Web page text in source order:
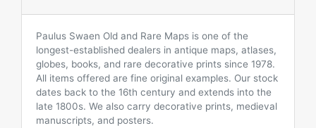
Paulus Swaen Old and Rare Maps is one of the
longest-established dealers in antique maps, atlases,
globes, books, and rare decorative prints since 1978.
All items offered are fine original examples. Our stock
dates back to the 16th century and extends into the
late 1800s. We also carry decorative prints, medieval
manuscripts, and posters.